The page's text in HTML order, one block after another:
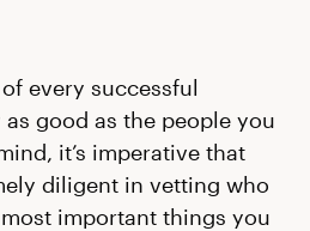
every successful
as good as the people you
it’s imperative that
diligent in vetting who
important things you